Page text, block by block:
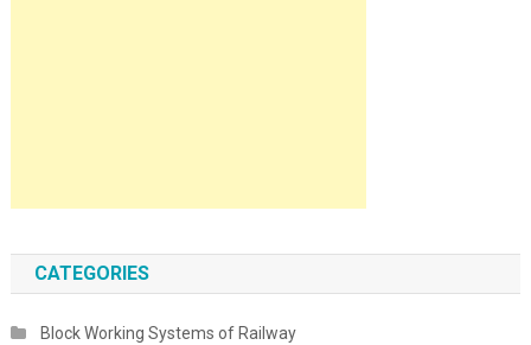
CATEGORIES
Block Working Systems of Railway